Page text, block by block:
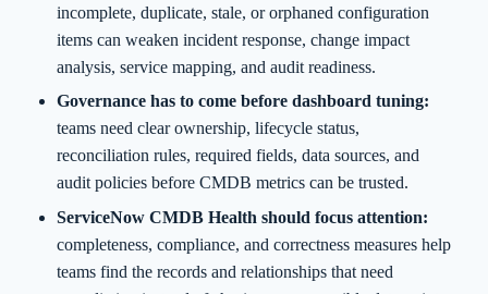
incomplete, duplicate, stale, or orphaned configuration
items can weaken incident response, change impact
analysis, service mapping, and audit readiness.
Governance has to come before dashboard tuning:
teams need clear ownership, lifecycle status,
reconciliation rules, required fields, data sources, and
audit policies before CMDB metrics can be trusted.
ServiceNow CMDB Health should focus attention:
completeness, compliance, and correctness measures help
teams find the records and relationships that need